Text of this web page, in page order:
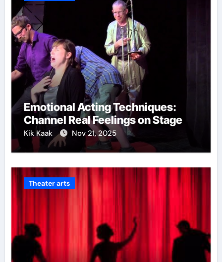
Emotional Acting Techniques:
Channel Real Feelings on Stage
Kik Kaak Nov 21, 2025
Theater arts